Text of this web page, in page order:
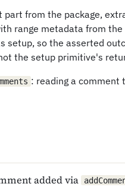
part from the package,
range metadata from the
setup, so the asserted
the setup primitive's
: reading a
added via